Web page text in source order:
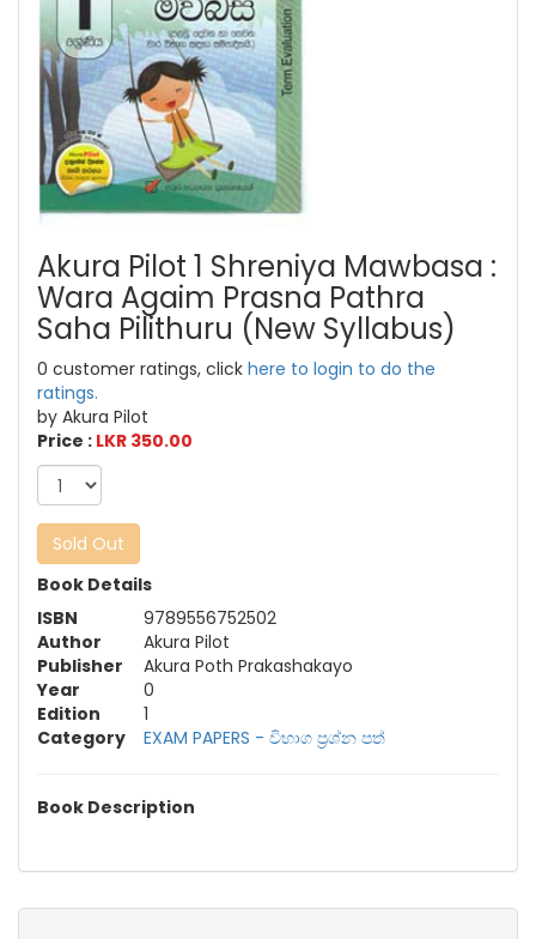
Akura Pilot 1 Shreniya Mawbasa :
Wara Agaim Prasna Pathra
Saha Pilithuru (New Syllabus)
0 customer ratings, click here to login to do the
ratings.
by Akura Pilot
Price : LKR 350.00
Sold Out
Book Details
ISBN
9789556752502
Author
Akura Pilot
Publisher
Akura Poth Prakashakayo
Year
0
Edition
1
Category
EXAM PAPERS - විභාග ප්‍රශ්න පත්‍
Book Description